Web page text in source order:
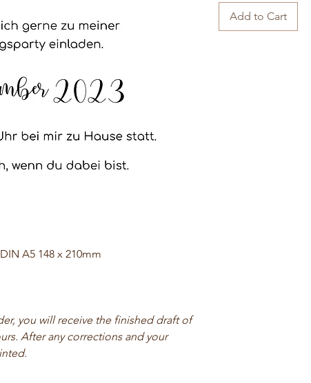
A5 148 x 210mm
you will receive the finished draft of
After any corrections and your
Add to Cart